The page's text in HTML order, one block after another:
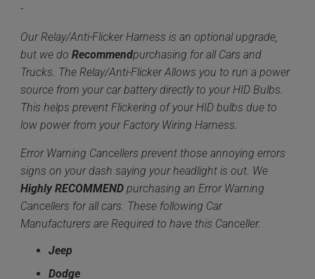
-
Our Relay/Anti-Flicker Harness is an optional upgrade,
but we do Recommendpurchasing for all Cars and
Trucks. The Relay/Anti-Flicker Allows you to run a power
source from your car battery directly to your HID Bulbs.
This helps prevent Flickering of your HID bulbs due to
low power from your Factory Wiring Harness.
Error Warning Cancellers prevent those annoying errors
signs on your dash saying your headlight is out. We
Highly RECOMMEND purchasing an Error Warning
Cancellers for all cars. These following Car
Manufacturers are Required to have this Canceller.
Jeep
Dodge